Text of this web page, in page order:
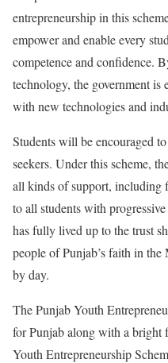
entrepreneurship in this
empower and enable every
competence and confidence.
technology, the government
with new technologies and
Students will be encouraged
seekers. Under this scheme,
all kinds of support, including
to all students with
has fully lived up to the trust
people of Punjab’s faith in
by day.
The Punjab Youth
for Punjab along with a bright
Youth Entrepreneurship